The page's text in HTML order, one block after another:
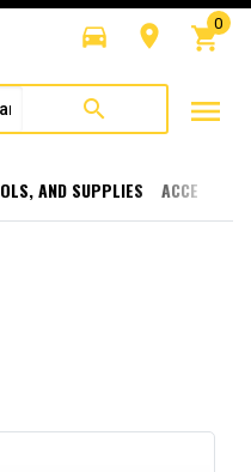
directions_car room shopping_cart
0
search menu
AND SUPPLIES